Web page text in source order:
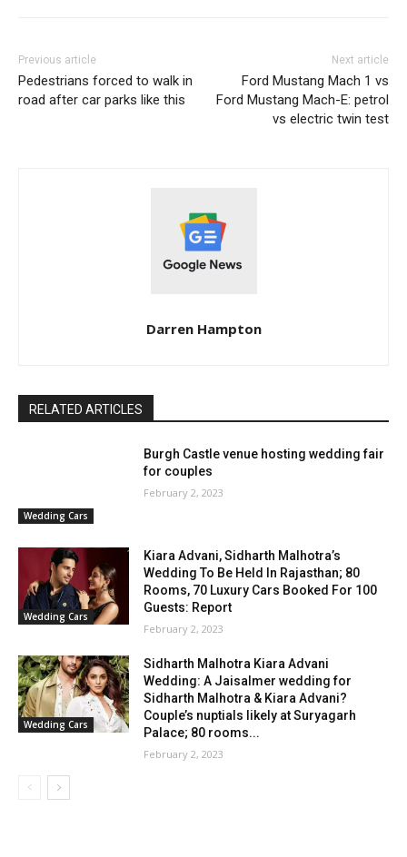
Previous article
Pedestrians forced to walk in
road after car parks like this
Next article
Ford Mustang Mach 1 vs
Ford Mustang Mach-E: petrol
vs electric twin test
Darren Hampton
RELATED ARTICLES
Wedding Cars
Burgh Castle venue hosting wedding fair
for couples
February 2, 2023
Wedding Cars
Kiara Advani, Sidharth Malhotra’s
Wedding To Be Held In Rajasthan; 80
Rooms, 70 Luxury Cars Booked For 100
Guests: Report
February 2, 2023
Wedding Cars
Sidharth Malhotra Kiara Advani
Wedding: A Jaisalmer wedding for
Sidharth Malhotra & Kiara Advani?
Couple’s nuptials likely at Suryagarh
Palace; 80 rooms...
February 2, 2023